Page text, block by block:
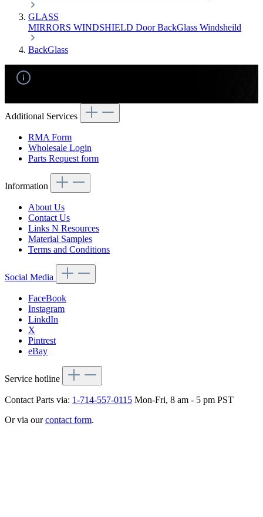
GLASS
MIRRORS WINDSHIELD DoorBackGlass Windsheild
BackGlass
Additional Services
RMA Form
Wholesale Login
Parts Request form
Information
About Us
Contact Us
Links N Resources
Material Samples
Terms and Conditions
Social Media
FaceBook
Instagram
LinkdIn
X
Pintrest
eBay
Service hotline
Contact Parts via: 1-714-557-0115 Mon-Fri, 8 am - 5 pm PST
Or via ourcontact form.